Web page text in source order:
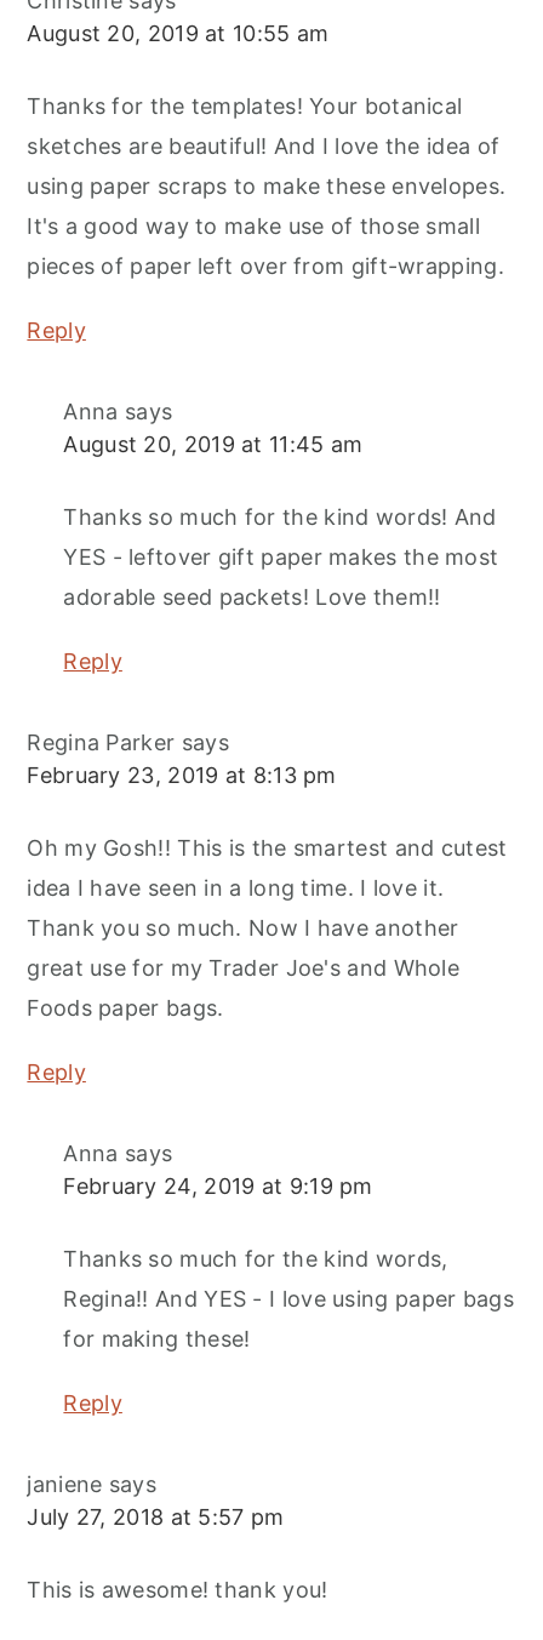
August 20, 2019 at 10:55 am
Thanks for the templates! Your botanical
sketches are beautiful! And I love the idea of
using paper scraps to make these envelopes.
It's a good way to make use of those small
pieces of paper left over from gift-wrapping.
Reply
Anna says
August 20, 2019 at 11:45 am
Thanks so much for the kind words! And
YES - leftover gift paper makes the most
adorable seed packets! Love them!!
Reply
Regina Parker says
February 23, 2019 at 8:13 pm
Oh my Gosh!! This is the smartest and cutest
idea I have seen in a long time. I love it.
Thank you so much. Now I have another
great use for my Trader Joe's and Whole
Foods paper bags.
Reply
Anna says
February 24, 2019 at 9:19 pm
Thanks so much for the kind words,
Regina!! And YES - I love using paper bags
for making these!
Reply
janiene says
July 27, 2018 at 5:57 pm
This is awesome! thank you!